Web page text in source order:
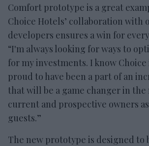
Comfort prototype is a great
Choice Hotels’ collaboration with
developers ensures a win for
“I'm always looking for ways to
for my investments. I know Choice
proud to have been a part of an
that will be a game changer in the
current and prospective owners
guests.”
The new prototype is designed to